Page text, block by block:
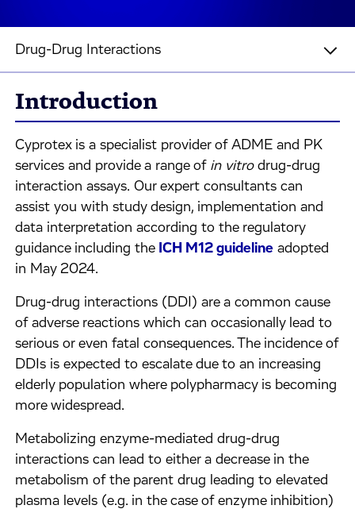
Drug-Drug Interactions
Introduction
Cyprotex is a specialist provider of ADME and PK
services and provide a range of in vitrodrug-drug
interaction assays. Our expert consultants can
assist you with study design, implementation and
data interpretation according to the regulatory
guidance including the ICH M12 guideline adopted
in May 2024.
Drug-drug interactions (DDI) are a common cause
of adverse reactions which can occasionally lead to
serious or even fatal consequences. The incidence of
DDIs is expected to escalate due to an increasing
elderly population where polypharmacy is becoming
more widespread.
Metabolizing enzyme-mediated drug-drug
interactions can lead to either a decrease in the
metabolism of the parent drug leading to elevated
plasma levels (e.g. in the case of enzyme inhibition)